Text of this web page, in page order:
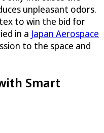
unpleasant odors.
to win the bid for
in a Japan Aerospace
to the space and
Smart